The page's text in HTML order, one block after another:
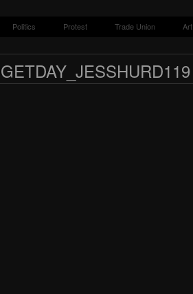
Politics Protest Trade Union Art